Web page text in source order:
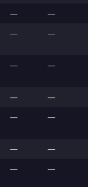
—
—
— —
— —
—
—
— —
—
—
— —